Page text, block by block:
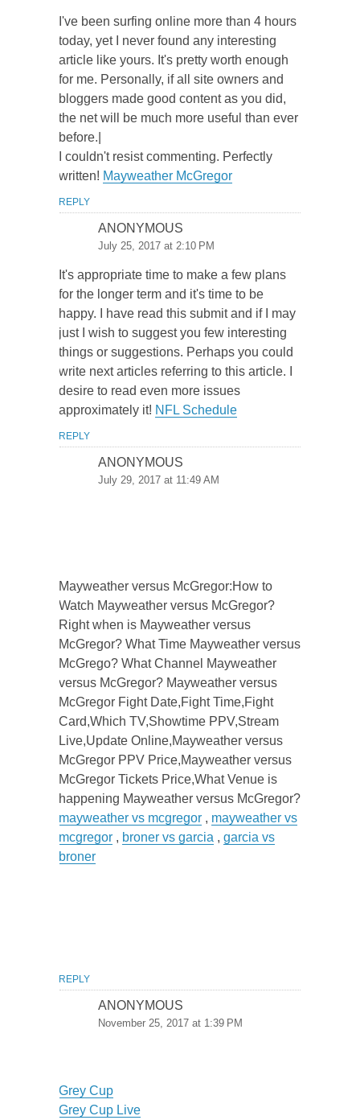
I've been surfing online more than 4 hours
today, yet I never found any interesting
article like yours. It's pretty worth enough
for me. Personally, if all site owners and
bloggers made good content as you did,
the net will be much more useful than ever
before.|
I couldn't resist commenting. Perfectly
written! Mayweather McGregor
REPLY
ANONYMOUS
July 25, 2017 at 2:10 PM
It's appropriate time to make a few plans
for the longer term and it's time to be
happy. I have read this submit and if I may
just I wish to suggest you few interesting
things or suggestions. Perhaps you could
write next articles referring to this article. I
desire to read even more issues
approximately it! NFL Schedule
REPLY
ANONYMOUS
July 29, 2017 at 11:49 AM
Mayweather versus McGregor:How to
Watch Mayweather versus McGregor?
Right when is Mayweather versus
McGregor? What Time Mayweather versus
McGrego? What Channel Mayweather
versus McGregor? Mayweather versus
McGregor Fight Date,Fight Time,Fight
Card,Which TV,Showtime PPV,Stream
Live,Update Online,Mayweather versus
McGregor PPV Price,Mayweather versus
McGregor Tickets Price,What Venue is
happening Mayweather versus McGregor?
mayweather vs mcgregor , mayweather vs
mcgregor , broner vs garcia , garcia vs
broner
REPLY
ANONYMOUS
November 25, 2017 at 1:39 PM
Grey Cup
Grey Cup Live